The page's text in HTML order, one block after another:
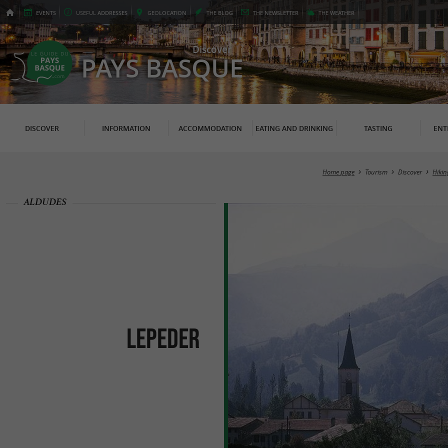
EVENTS USEFUL ADDRESSES GEOLOCATION THE BLOG THE NEWSLETTER THE WEATHER
Discover
PAYS BASQUE
DISCOVER INFORMATION ACCOMMODATION EATING AND DRINKING TASTING
Home page Tourism Discover
Lepeder
ALDUDES